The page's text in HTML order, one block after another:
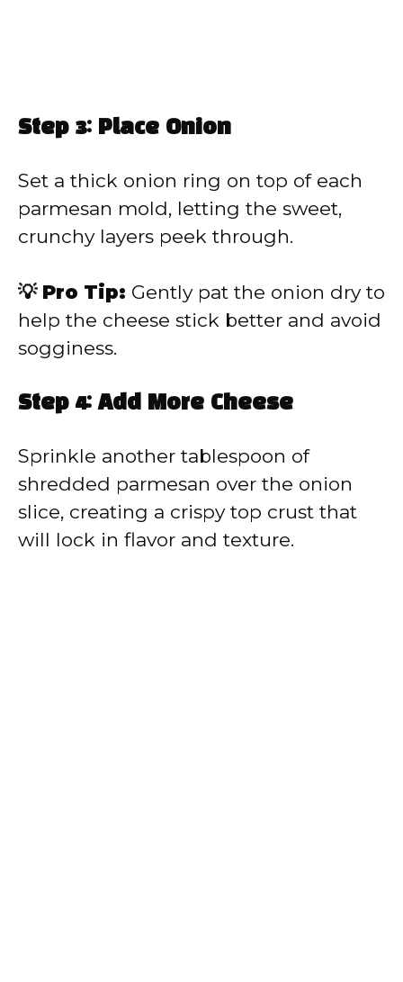
Step 3: Place Onion
Set a thick onion ring on top of each
parmesan mold, letting the sweet,
crunchy layers peek through.
💡 Pro Tip: Gently pat the onion dry to
help the cheese stick better and avoid
sogginess.
Step 4: Add More Cheese
Sprinkle another tablespoon of
shredded parmesan over the onion
slice, creating a crispy top crust that
will lock in flavor and texture.